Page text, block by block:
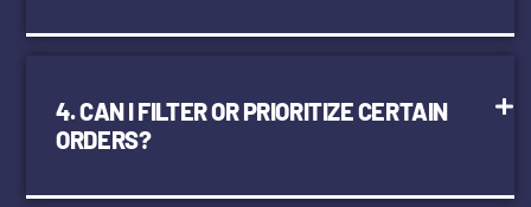
4. CAN I FILTER OR PRIORITIZE CERTAIN
ORDERS?